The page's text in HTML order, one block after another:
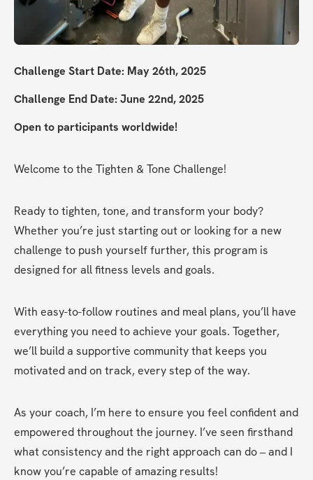
Challenge Start Date: May 26th, 2025
Challenge End Date: June 22nd, 2025
Open to participants worldwide!
Welcome to the Tighten & Tone Challenge!
Ready to tighten, tone, and transform your body?
Whether you’re just starting out or looking for a new
challenge to push yourself further, this program is
designed for all fitness levels and goals.
With easy-to-follow routines and meal plans, you’ll have
everything you need to achieve your goals. Together,
we’ll build a supportive community that keeps you
motivated and on track, every step of the way.
As your coach, I’m here to ensure you feel confident and
empowered throughout the journey. I’ve seen firsthand
what consistency and the right approach can do – and I
know you’re capable of amazing results!